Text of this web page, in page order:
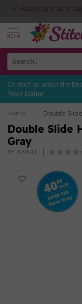
Fabric cuts as
MENU
Contact us about the
Frost Edition
Home Double
Double Slide
Gray
BY ANNIE